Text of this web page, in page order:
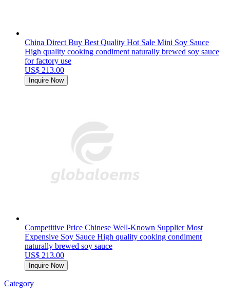
China Direct Buy Best Quality Hot Sale Mini Soy Sauce
High quality cooking condiment naturally brewed soy sauce
for factory use
US$ 213.00
Inquire Now
Competitive Price Chinese Well-Known Supplier Most
Expensive Soy Sauce High quality cooking condiment
naturally brewed soy sauce
US$ 213.00
Inquire Now
Category